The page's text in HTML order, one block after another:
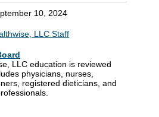
10, 2024
LLC Staff
LLC education is reviewed
physicians, nurses,
registered dieticians, and